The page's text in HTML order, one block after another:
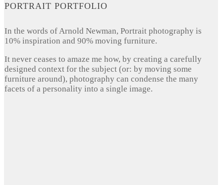
PORTRAIT PORTFOLIO
In the words of Arnold Newman, Portrait photography is
10% inspiration and 90% moving furniture.
It never ceases to amaze me how, by creating a carefully
designed context for the subject (or: by moving some
furniture around), photography can condense the many
facets of a personality into a single image.